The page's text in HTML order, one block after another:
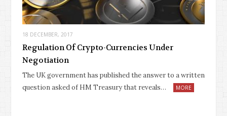
18 DECEMBER, 2017
Regulation Of Crypto-Currencies Under
Negotiation
The UK government has published the answer to a written
question asked of HM Treasury that reveals…
MORE